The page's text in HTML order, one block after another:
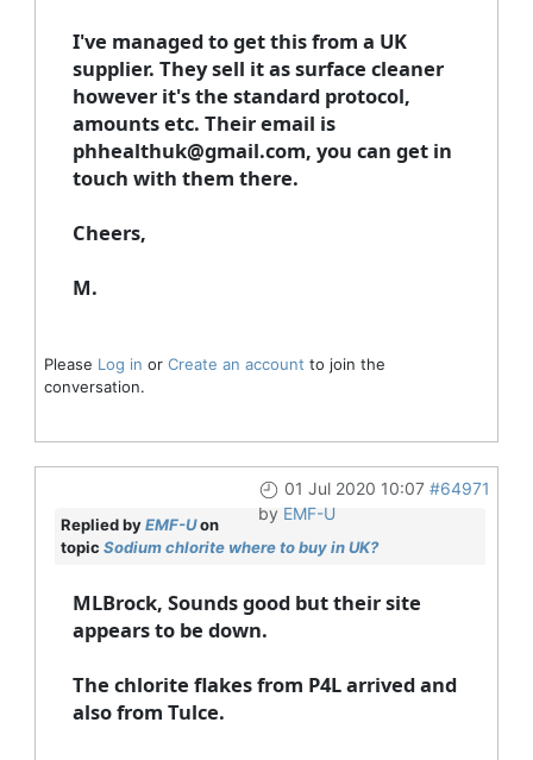
I've managed to get this from a UK
supplier. They sell it as surface cleaner
however it's the standard protocol,
amounts etc. Their email is
phhealthuk@gmail.com, you can get in
touch with them there.
Cheers,
M.
Please Log in or Create an account to join the
conversation.
01 Jul 2020 10:07 #64971
by EMF-U
Replied byEMF-Uon
topic Sodium chlorite where to buy in UK?
MLBrock, Sounds good but their site
appears to be down.
The chlorite flakes from P4L arrived and
also from Tulce.